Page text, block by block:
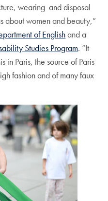
wearing and disposal
about women and beauty,”
of Englishand a
Studies Program. “It
in Paris, the source of Paris
fashion and of many faux